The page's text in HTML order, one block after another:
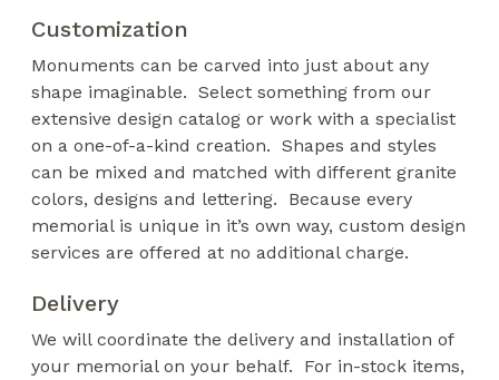
Customization
Monuments can be carved into just about any
shape imaginable. Select something from our
extensive design catalog or work with a specialist
on a one-of-a-kind creation. Shapes and styles
can be mixed and matched with different granite
colors, designs and lettering. Because every
memorial is unique in it’s own way, custom design
services are offered at no additional charge.
Delivery
We will coordinate the delivery and installation of
your memorial on your behalf. For in-stock items,